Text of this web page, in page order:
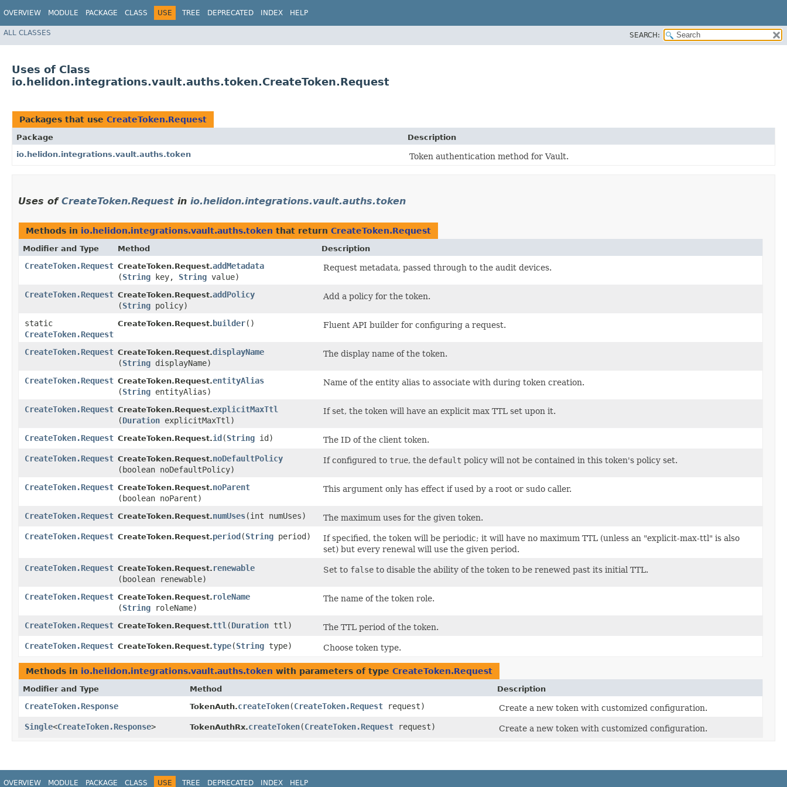
OVERVIEW MODULE PACKAGE CLASS USE TREE DEPRECATED INDEX HELP
ALL CLASSES SEARCH:
Uses of Class
io.helidon.integrations.vault.auths.token.CreateToken.Request
Packages that use CreateToken.Request
Package
Description
io.helidon.integrations.vault.auths.token
Token authentication method for Vault.
Uses of CreateToken.Request in io.helidon.integrations.vault.auths.token
Methods in io.helidon.integrations.vault.auths.token that return CreateToken.Request
Modifier and Type Method Description
CreateToken.Request CreateToken.Request.addMetadata
(String key, String value)
Request metadata, passed through to the audit devices.
CreateToken.Request CreateToken.Request.addPolicy
(String policy)
Add a policy for the token.
static
CreateToken.Request
CreateToken.Request. builder() Fluent API builder for configuring a request.
CreateToken.Request CreateToken.Request.displayName
(String displayName)
The display name of the token.
CreateToken.Request CreateToken.Request.entityAlias
(String entityAlias)
Name of the entity alias to associate with during token creation.
CreateToken.Request CreateToken.Request.explicitMaxTtl
(Duration explicitMaxTtl)
If set, the token will have an explicit max TTL set upon it.
CreateToken.Request CreateToken.Request.id ​(String id)
The ID of the client token.
CreateToken.Request CreateToken.Request.noDefaultPolicy
(boolean noDefaultPolicy)
If configured to true, the default policy will not be contained in this token's policy set.
CreateToken.Request CreateToken.Request.noParent
(boolean noParent)
This argument only has effect if used by a root or sudo caller.
CreateToken.Request CreateToken.Request.numUses​(int numUses)
The maximum uses for the given token.
CreateToken.Request CreateToken.Request.period ​(String period)
If specified, the token will be periodic; it will have no maximum TTL (unless an "explicit-max-ttl" is also
set) but every renewal will use the given period.
CreateToken.Request CreateToken.Request. renewable
(boolean renewable)
Set to false to disable the ability of the token to be renewed past its initial TTL.
CreateToken.Request CreateToken.Request. roleName
(String roleName)
The name of the token role.
CreateToken.Request CreateToken.Request.ttl ​(Duration ttl)
The TTL period of the token.
CreateToken.Request CreateToken.Request.type​(String type) Choose token type.
Methods in io.helidon.integrations.vault.auths.token with parameters of type CreateToken.Request
Modifier and Type Method Description
CreateToken.Response TokenAuth.createToken​(CreateToken.Request request)
Create a new token with customized configuration.
Single<CreateToken.Response> TokenAuthRx.createToken​(CreateToken.Request request) Create a new token with customized configuration.
OVERVIEW MODULE PACKAGE CLASS USE TREE DEPRECATED INDEX HELP